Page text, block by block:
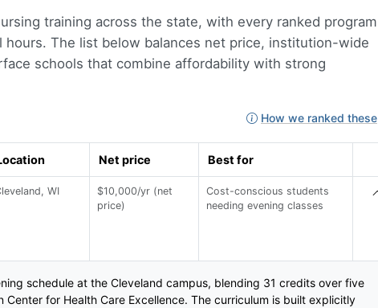
training across the state, with every ranked program
The list below balances net price, institution-wide
schools that combine affordability with strong
How we ranked these
Net price Best for
WI
$10,000/yr (net
price)
Cost-conscious students
needing evening classes
schedule at the Cleveland campus, blending 31 credits over five
for Health Care Excellence. The curriculum is built explicitly